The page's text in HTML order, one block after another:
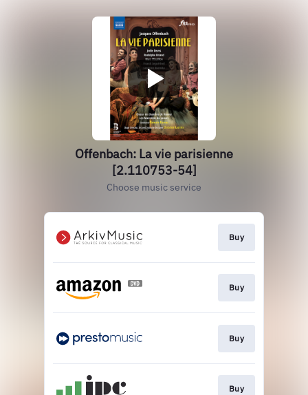
Offenbach: La vie parisienne
[2.110753-54]
Choose music service
Buy
Buy
Buy
Buy